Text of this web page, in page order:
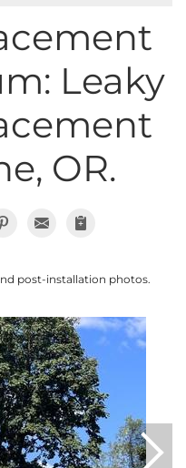
Leaky
OR.
post-installation photos.